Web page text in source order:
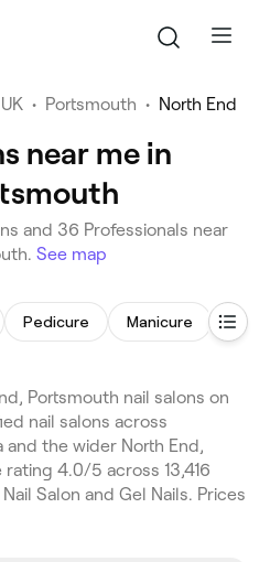
• Portsmouth • North End
near me in
and 36 Professionals near
See map
Pedicure Manicure Nail
Portsmouth nail salons on
nail salons across
and the wider North End,
rating 4.0/5 across 13,416
Salon and Gel Nails. Prices